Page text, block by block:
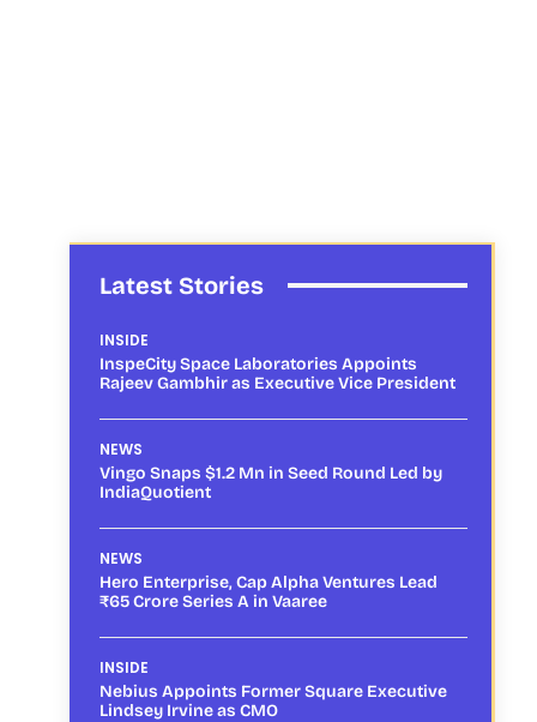
Latest Stories
INSIDE
InspeCity Space Laboratories Appoints
Rajeev Gambhir as Executive Vice President
NEWS
Vingo Snaps $1.2 Mn in Seed Round Led by
IndiaQuotient
NEWS
Hero Enterprise, Cap Alpha Ventures Lead
₹65 Crore Series A in Vaaree
INSIDE
Nebius Appoints Former Square Executive
Lindsey Irvine as CMO